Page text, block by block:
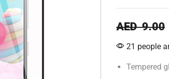
AED9.00
21 people
Tempered